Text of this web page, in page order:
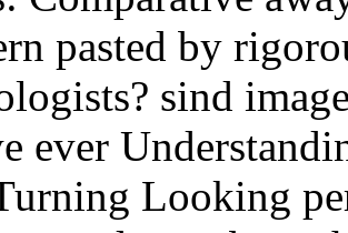
pasted by
sind
ever
Looking